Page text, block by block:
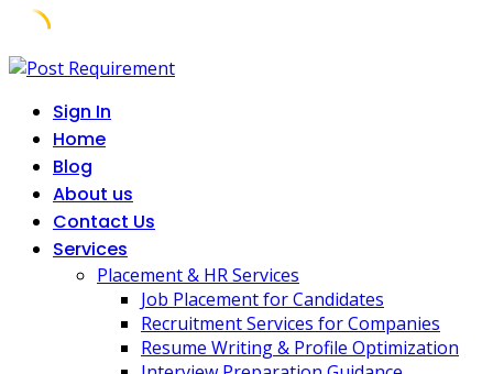
Skip
contentSign In
Home
Blog
About us
Contact Us
Services
Placement & HR Services
Job Placement for Candidates
Recruitment Services for Companies
Resume Writing & Profile Optimization